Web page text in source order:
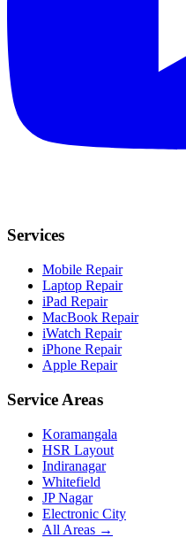
Services
Mobile Repair
Laptop Repair
iPad Repair
MacBook Repair
iWatch Repair
iPhone Repair
Apple Repair
Service Areas
Koramangala
HSR Layout
Indiranagar
Whitefield
JP Nagar
Electronic City
All Areas →